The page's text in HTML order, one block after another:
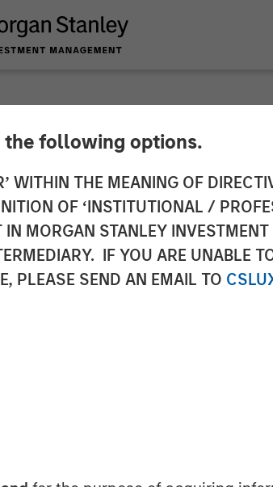
the following options.
WITHIN THE MEANING OF
OF ‘INSTITUTIONAL /
MORGAN STANLEY
IF YOU ARE UNABLE
PLEASE SEND AN EMAIL TO